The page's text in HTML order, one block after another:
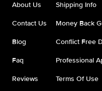
About Us
Contact Us
Blog
Faq
Reviews
Shipping Info
Money Back
Conflict Free
Professional
Terms Of Use